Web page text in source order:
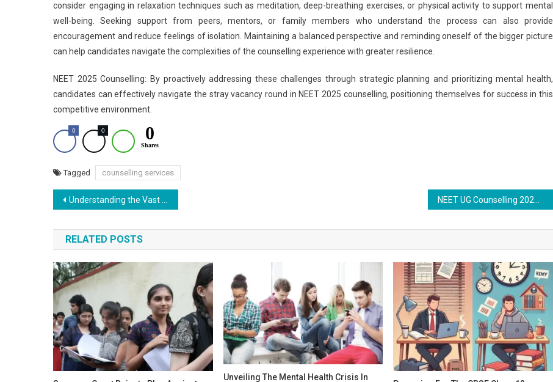
consider engaging in relaxation techniques such as meditation, deep-breathing exercises, or physical activity to support mental
well-being. Seeking support from peers, mentors, or family members who understand the process can also provide
encouragement and reduce feelings of isolation. Maintaining a balanced perspective and reminding oneself of the bigger picture
can help candidates navigate the complexities of the counselling experience with greater resilience.
NEET 2025 Counselling: By proactively addressing these challenges through strategic planning and prioritizing mental health,
candidates can effectively navigate the stray vacancy round in NEET 2025 counselling, positioning themselves for success in this
competitive environment.
0 0 0
Shares
Tagged counselling services
Post
navigation
Understanding the Vast Number of Vacant 802 MMBs Seats After Three Rounds
RELATED POSTS
Unveiling The Mental Health Crisis In